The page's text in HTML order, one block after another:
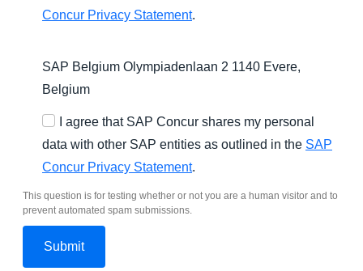
Concur Privacy Statement.
SAP Belgium Olympiadenlaan 2 1140 Evere,
Belgium
I agree that SAP Concur shares my personal
data with other SAP entities as outlined in the SAP
Concur Privacy Statement.
This question is for testing whether or not you are a human visitor and to
prevent automated spam submissions.